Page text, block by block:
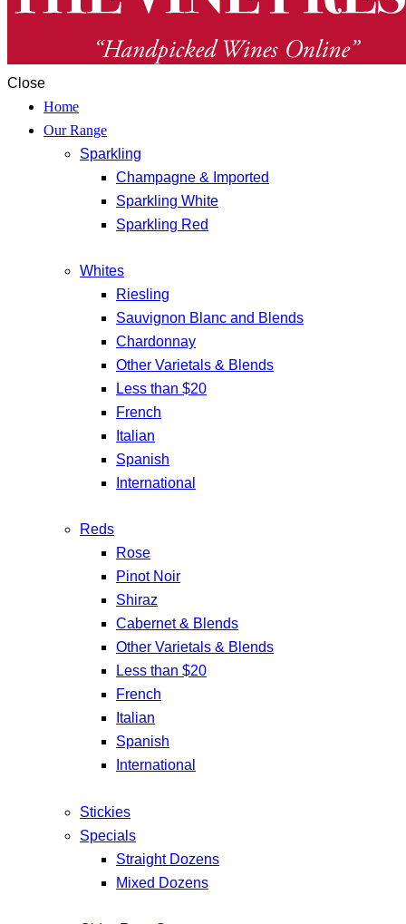
Close
Home
Our Range
Sparkling
Champagne & Imported
Sparkling White
Sparkling Red
Whites
Riesling
Sauvignon Blanc and Blends
Chardonnay
Other Varietals & Blends
Less than $20
French
Italian
Spanish
International
Reds
Rose
Pinot Noir
Shiraz
Cabernet & Blends
Other Varietals & Blends
Less than $20
French
Italian
Spanish
International
Stickies
Specials
Straight Dozens
Mixed Dozens